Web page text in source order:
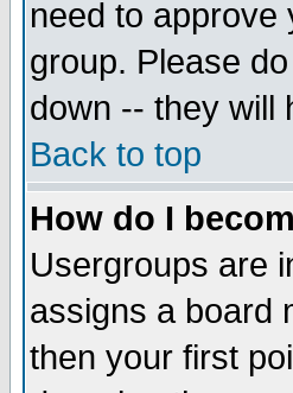
need to approve
group. Please
down -- they will
Back to top
How do I
Usergroups are
assigns a board
then your first